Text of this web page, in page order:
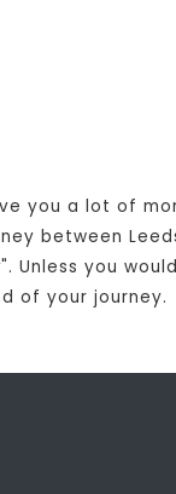
you a lot of
between
". Unless you
of your journey.